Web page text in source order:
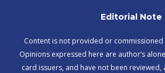
Editorial Note
Content is not provided or
Opinions expressed here are author’s
card issuers, and have not been